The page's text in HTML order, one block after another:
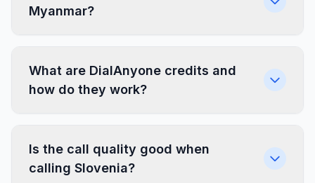
Myanmar?
What are DialAnyone credits and
how do they work?
Is the call quality good when
calling Slovenia?